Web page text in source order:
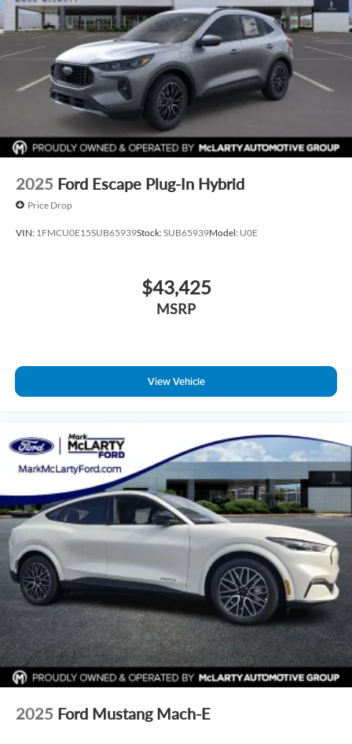
2025 Ford Escape Plug-In Hybrid
Price Drop
VIN: 1FMCU0E15SUB65939Stock:SUB65939Model: U0E
$43,425
MSRP
View Vehicle
2025 Ford Mustang Mach-E